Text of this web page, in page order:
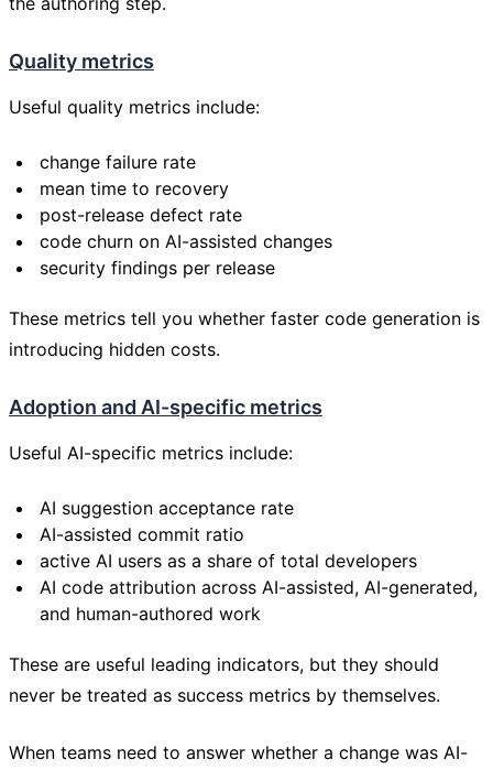
Quality metrics
Useful quality metrics include:
change failure rate
mean time to recovery
post-release defect rate
code churn on AI-assisted changes
security findings per release
These metrics tell you whether faster code generation is
introducing hidden costs.
Adoption and AI-specific metrics
Useful AI-specific metrics include:
AI suggestion acceptance rate
AI-assisted commit ratio
active AI users as a share of total developers
AI code attribution across AI-assisted, AI-generated,
and human-authored work
These are useful leading indicators, but they should
never be treated as success metrics by themselves.
When teams need to answer whether a change was AI-